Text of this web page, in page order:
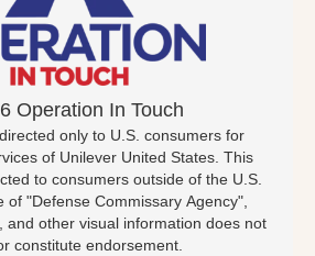
Operation In Touch
only to U.S. consumers for
of Unilever United States. This
to consumers outside of the U.S.
of "Defense Commissary Agency",
and other visual information does not
constitute endorsement.